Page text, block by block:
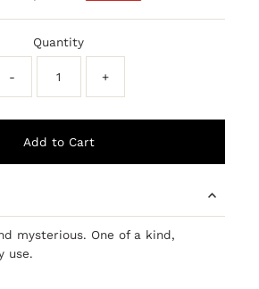
Quantity
- +
mysterious. One of a kind,
use.